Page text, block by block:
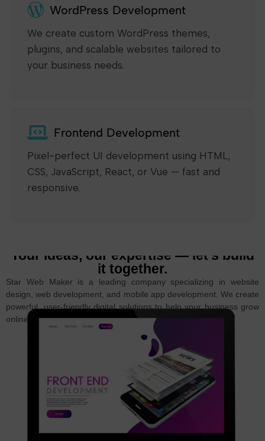
WordPress Development
We create custom WordPress themes,
plugins, and scalable websites tailored to
your business needs.
Frontend Development
Pixel-perfect UI development using HTML,
CSS, JavaScript, React, or Vue — fast and
responsive.
Your ideas, our expertise — let’s build
it together.
Star Web Maker is a leading company specializing in website
design, web development, and mobile app development. We create
powerful, user-friendly digital solutions to help your business grow
online.